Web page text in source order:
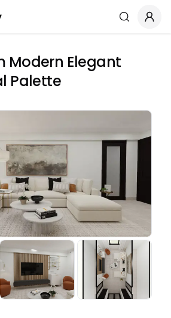
Search
Modern Elegant
Palette